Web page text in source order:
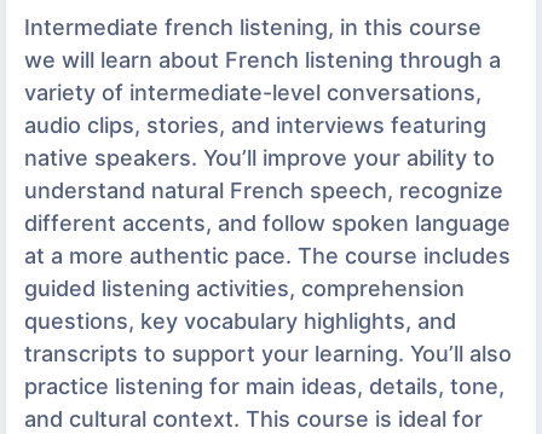
Intermediate french listening, in this course
we will learn about French listening through a
variety of intermediate-level conversations,
audio clips, stories, and interviews featuring
native speakers. You’ll improve your ability to
understand natural French speech, recognize
different accents, and follow spoken language
at a more authentic pace. The course includes
guided listening activities, comprehension
questions, key vocabulary highlights, and
transcripts to support your learning. You’ll also
practice listening for main ideas, details, tone,
and cultural context. This course is ideal for